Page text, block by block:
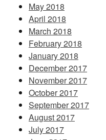
May 2018
April 2018
March 2018
February 2018
January 2018
December 2017
November 2017
October 2017
September 2017
August 2017
July 2017